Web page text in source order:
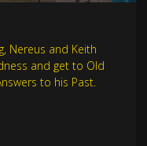
Nereus and Keith
and get to Old
to his Past.